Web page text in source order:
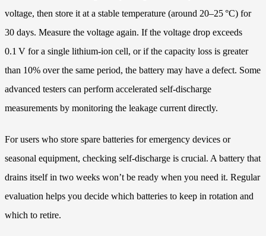
voltage, then store it at a stable temperature (around 20–25 °C) for
30 days. Measure the voltage again. If the voltage drop exceeds
0.1 V for a single lithium‑ion cell, or if the capacity loss is greater
than 10% over the same period, the battery may have a defect. Some
advanced testers can perform accelerated self‑discharge
measurements by monitoring the leakage current directly.
For users who store spare batteries for emergency devices or
seasonal equipment, checking self‑discharge is crucial. A battery that
drains itself in two weeks won’t be ready when you need it. Regular
evaluation helps you decide which batteries to keep in rotation and
which to retire.